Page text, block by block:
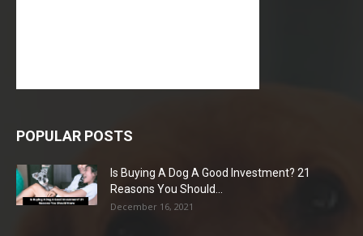
POPULAR POSTS
Is Buying A Dog A Good Investment? 21
Reasons You Should...
December 16, 2021